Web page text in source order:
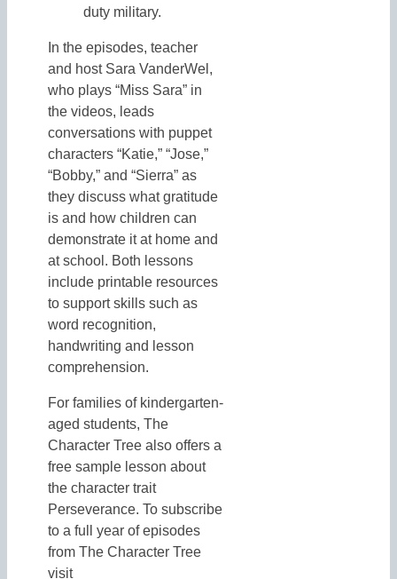
duty military.
In the episodes, teacher
and host Sara VanderWel,
who plays “Miss Sara” in
the videos, leads
conversations with puppet
characters “Katie,” “Jose,”
“Bobby,” and “Sierra” as
they discuss what gratitude
is and how children can
demonstrate it at home and
at school. Both lessons
include printable resources
to support skills such as
word recognition,
handwriting and lesson
comprehension.
For families of kindergarten-
aged students, The
Character Tree also offers a
free sample lesson about
the character trait
Perseverance. To subscribe
to a full year of episodes
from The Character Tree
visit